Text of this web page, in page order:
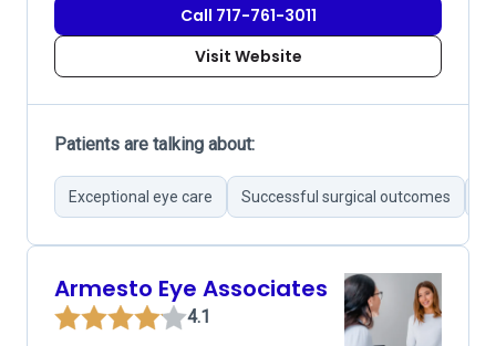
Call 717-761-3011
Visit Website
Patients are talking about:
Exceptional eye care Successful surgical outcomes
Armesto Eye Associates
4.1